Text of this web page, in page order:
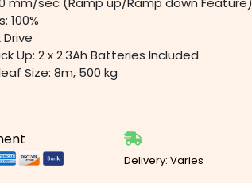
100%
Drive
Up: 2 x 2.3Ah Batteries Included
Size: 8m, 500 kg
Delivery: Varies